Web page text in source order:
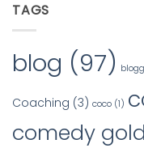
TAGS
blog (97)
Coaching (3) coco (1)
comedy gold